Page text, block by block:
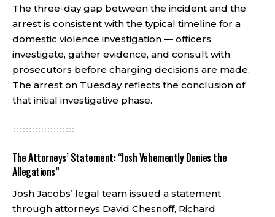
The three-day gap between the incident and the
arrest is consistent with the typical timeline for a
domestic violence investigation — officers
investigate, gather evidence, and consult with
prosecutors before charging decisions are made.
The arrest on Tuesday reflects the conclusion of
that initial investigative phase.
The Attorneys’ Statement: “Josh Vehemently Denies the
Allegations”
Josh Jacobs’ legal team issued a statement
through attorneys David Chesnoff, Richard